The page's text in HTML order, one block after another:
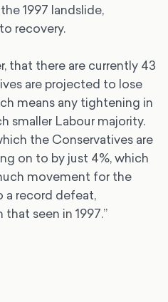
1997 landslide,
recovery.
that there are currently 43
are projected to lose
means any tightening in
smaller Labour majority.
the Conservatives are
on to by just 4%, which
movement for the
a record defeat,
seen in 1997.”